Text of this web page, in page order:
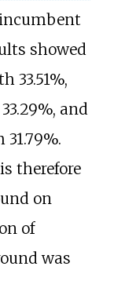
showed
33.51%,
and
therefore
on
of
was